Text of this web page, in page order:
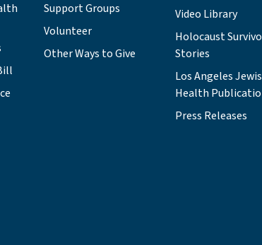
Support Groups
Volunteer
Other Ways to Give
Video Library
Holocaust
Stories
Los Angeles
Health
Press Releases